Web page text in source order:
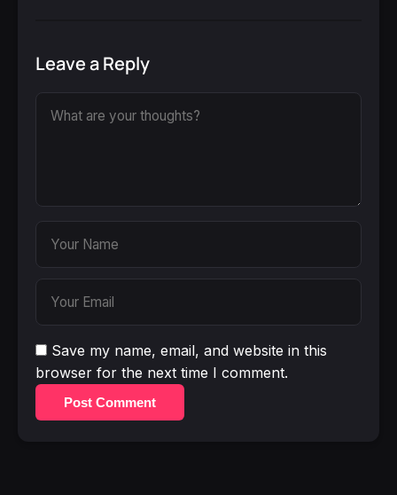
Leave a Reply
Save my name, email, and website in this
browser for the next time I comment.
Post Comment